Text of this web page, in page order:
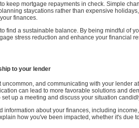
keep mortgage repayments in check. Simple
staycations rather than expensive
finances.
find a sustainable balance. By being mindful of
stress reduction and enhance your financial
to your lender
and communicating with your lender
can lead to more favorable solutions and
up a meeting and discuss your situation
information about your finances, including
how you've been impacted, whether it's due